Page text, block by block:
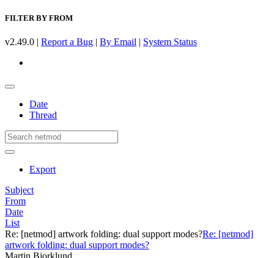
FILTER BY FROM
v2.49.0 | Report a Bug | By Email | System Status
Date
Thread
Export
Subject
From
Date
List
Re: [netmod] artwork folding: dual support modes?Re: [netmod]
artwork folding: dual support modes?
Martin Bjorklund